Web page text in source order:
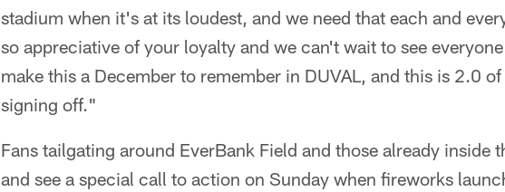
stadium when it's at its loudest, and we need that each and
so appreciative of your loyalty and we can't wait to see
make this a December to remember in DUVAL, and this is 2.0
signing off."
Fans tailgating around EverBank Field and those already inside
and see a special call to action on Sunday when fireworks